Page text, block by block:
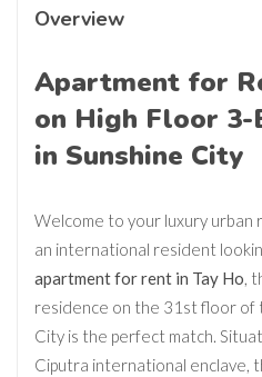
Overview
Apartment for
on High Floor 3-
in Sunshine City
Welcome to your luxury
an international resident
apartment for rent in Tay Ho,
residence on the 31st floor of
City is the perfect match.
Ciputra international enclave,